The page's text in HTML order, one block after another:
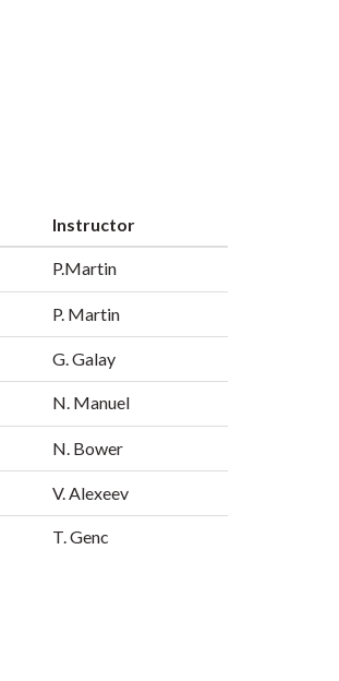
Instructor
P.Martin
P. Martin
G. Galay
N. Manuel
N. Bower
V. Alexeev
T. Genc